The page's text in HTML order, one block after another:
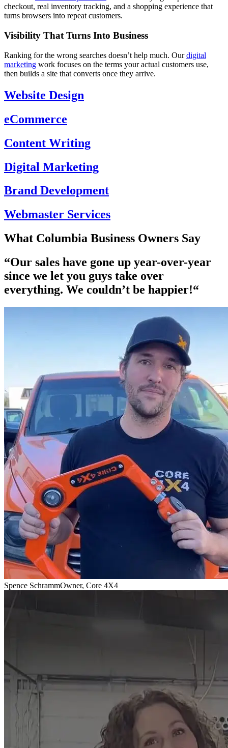
checkout, real inventory tracking, and a shopping experience that
turns browsers into repeat customers.
Visibility That Turns Into Business
Ranking for the wrong searches doesn’t help much. Ourdigital
marketing work focuses on the terms your actual customers use,
then builds a site that converts once they arrive.
Website Design
eCommerce
Content Writing
Digital Marketing
Brand Development
Webmaster Services
What Columbia Business Owners Say
“Our sales have gone up year-over-year
since we let you guys take over
everything. We couldn’t be happier!“
Spence SchrammOwner, Core 4X4